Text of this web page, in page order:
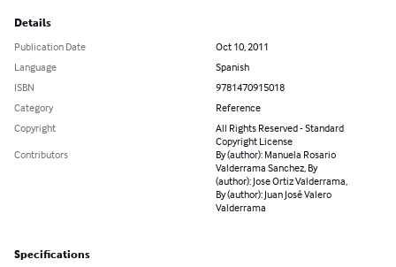
Details
Publication Date
Oct 10, 2011
Language
Spanish
ISBN
9781470915018
Category
Reference
Copyright
All Rights Reserved - Standard
Copyright License
Contributors
By (author): Manuela Rosario
Valderrama Sanchez, By
(author): Jose Ortiz Valderrama,
By (author): Juan José Valero
Valderrama
Specifications